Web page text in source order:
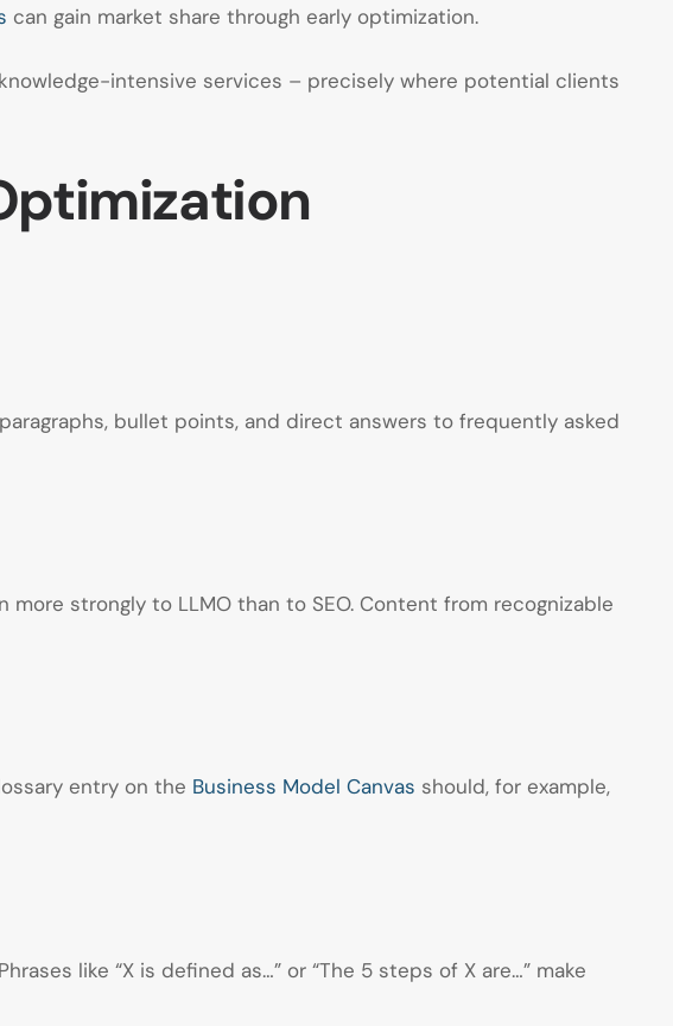
can gain market share through early optimization.
intensive services – precisely where potential clients
bullet points, and direct answers to frequently asked
strongly to LLMO than to SEO. Content from recognizable
entry on the Business Model Canvas should, for example,
like “X is defined as…” or “The 5 steps of X are…” make